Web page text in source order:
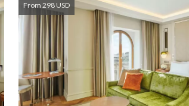
From 298 USD